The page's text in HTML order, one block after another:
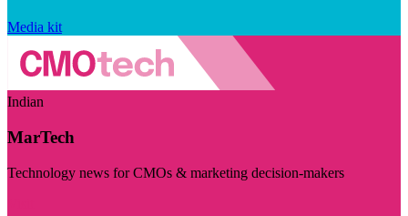
Media kit
Indian
MarTech
Technology news for CMOs & marketing decision-makers